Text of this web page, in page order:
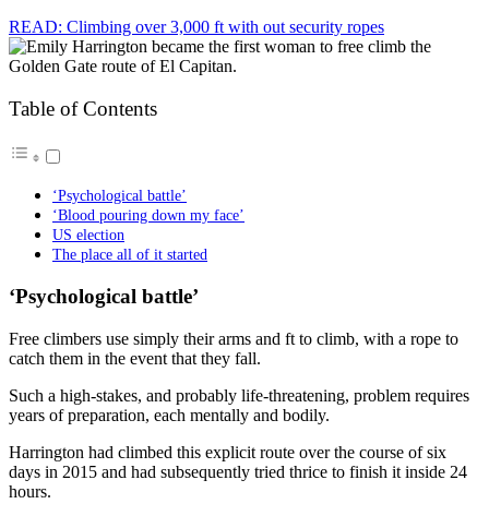
READ: Climbing over 3,000 ft with out security ropes
Table of Contents
‘Psychological battle’
‘Blood pouring down my face’
US election
The place all of it started
‘Psychological battle’
Free climbers use simply their arms and ft to climb, with a rope to
catch them in the event that they fall.
Such a high-stakes, and probably life-threatening, problem requires
years of preparation, each mentally and bodily.
Harrington had climbed this explicit route over the course of six
days in 2015 and had subsequently tried thrice to finish it inside 24
hours.